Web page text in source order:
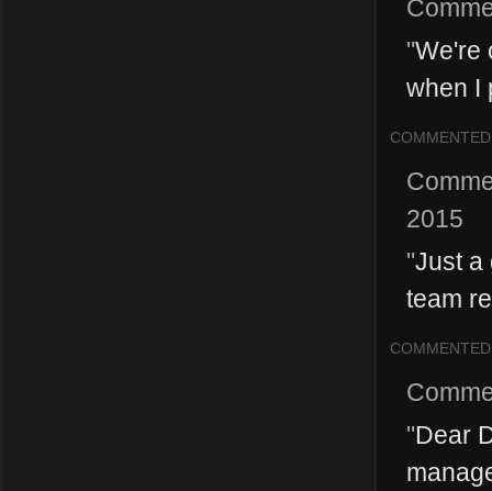
"We're
when I
COMMENTED
2015
"Just a
team
COMMENTED
"Dear